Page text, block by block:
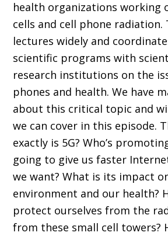
health organizations working
cells and cell phone radiation.
lectures widely and
scientific programs with
research institutions on the
phones and health. We have
about this critical topic and
we can cover in this episode.
exactly is 5G? Who’s
going to give us faster
we want? What is its impact
environment and our health?
protect ourselves from the
from these small cell towers?